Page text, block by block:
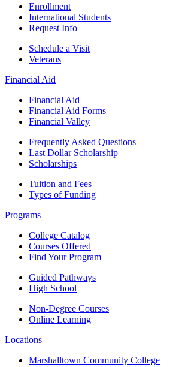
Enrollment
International Students
Request Info
Schedule a Visit
Veterans
Financial Aid
Financial Aid
Financial Aid Forms
Financial Valley
Frequently Asked Questions
Last Dollar Scholarship
Scholarships
Tuition and Fees
Types of Funding
Programs
College Catalog
Courses Offered
Find Your Program
Guided Pathways
High School
Non-Degree Courses
Online Learning
Locations
Marshalltown Community College